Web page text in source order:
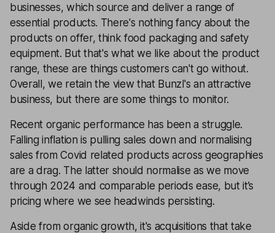
businesses, which source and deliver a range of
essential products. There's nothing fancy about the
products on offer, think food packaging and safety
equipment. But that's what we like about the product
range, these are things customers can't go without.
Overall, we retain the view that Bunzl's an attractive
business, but there are some things to monitor.
Recent organic performance has been a struggle.
Falling inflation is pulling sales down and normalising
sales from Covid related products across geographies
are a drag. The latter should normalise as we move
through 2024 and comparable periods ease, but it’s
pricing where we see headwinds persisting.
Aside from organic growth, it's acquisitions that take